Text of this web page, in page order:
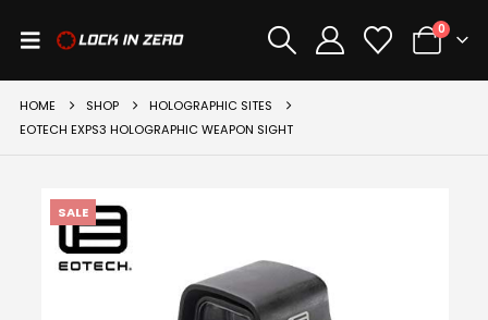
0
HOME SHOP
HOLOGRAPHIC SITES
EOTECH EXPS3 HOLOGRAPHIC WEAPON SIGHT
SALE